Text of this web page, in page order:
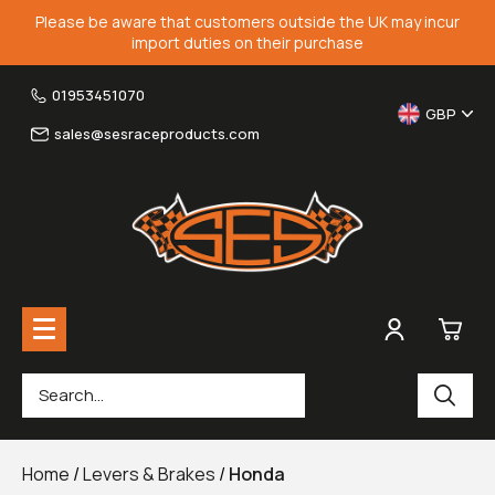
Please be aware that customers outside the UK may incur
import duties on their purchase
01953451070
sales@sesraceproducts.com
GBP
Fairing Brackets & Screen Braces
Home /Levers & Brakes /Honda